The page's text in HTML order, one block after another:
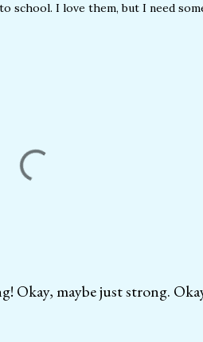
school. I love them, but I need
Okay, maybe just strong.